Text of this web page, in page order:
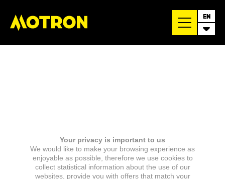
EN
Your privacy is important to us
We would like to make your browsing experience as
enjoyable as possible, therefore we use cookies to
collect statistical information about the use of our
websites, provide you with offers that match your